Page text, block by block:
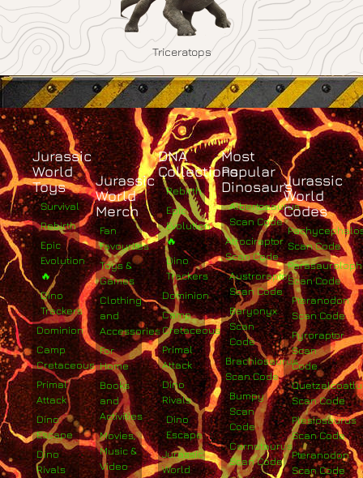
Triceratops
Jurassic
World
Toys
Survival
Rebirth
Epic
Evolution
🔥
Dino
Trackers
Dominion
Camp
Cretaceous
Primal
Attack
Dino
Escape
Dino
Rivals
Jurassic
World
Merch
Fan
Favourites
Toys &
Games
Clothing
and
Accessories
For
Home
Books
and
Activities
Movies,
Music &
Video
DNA
Collections
Rebirth
Epic
Evolution
🔥
Dino
Trackers
Dominion
Camp
Cretaceous
Primal
Attack
Dino
Rivals
Dino
Escape
Jurassic
World
Most
Popular
Dinosaurs
Albertosaurus
Scan Code
Atrociraptor
Scan Code
Austroraptor
Scan Code
Baryonyx
Scan
Code
Brachiosaurus
Scan Code
Bumpy
Scan
Code
Carnotaurus
Scan Code
Jurassic
World
Codes
Scan Code
Scan Code
Pteranodon
Scan Code
Pyroraptor
Scan
Code
Scan Code
Plesiosaurus
Scan Code
Pteranodon
Scan Code